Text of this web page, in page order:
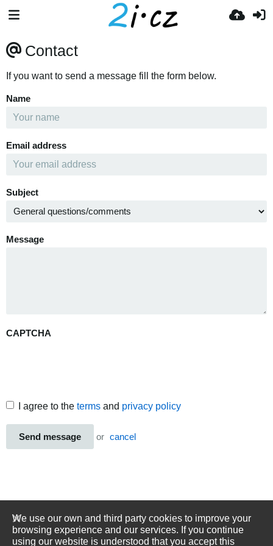
Contact
If you want to send a message fill the form below.
Name
Email address
Subject
Message
CAPTCHA
I agree to the terms and privacy policy
Send message or cancel
We use our own and third party cookies to improve your
browsing experience and our services. If you continue
using our website is understood that you accept this